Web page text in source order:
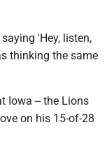
'Hey, listen,
thinking the same
Iowa -- the Lions
on his 15-of-28